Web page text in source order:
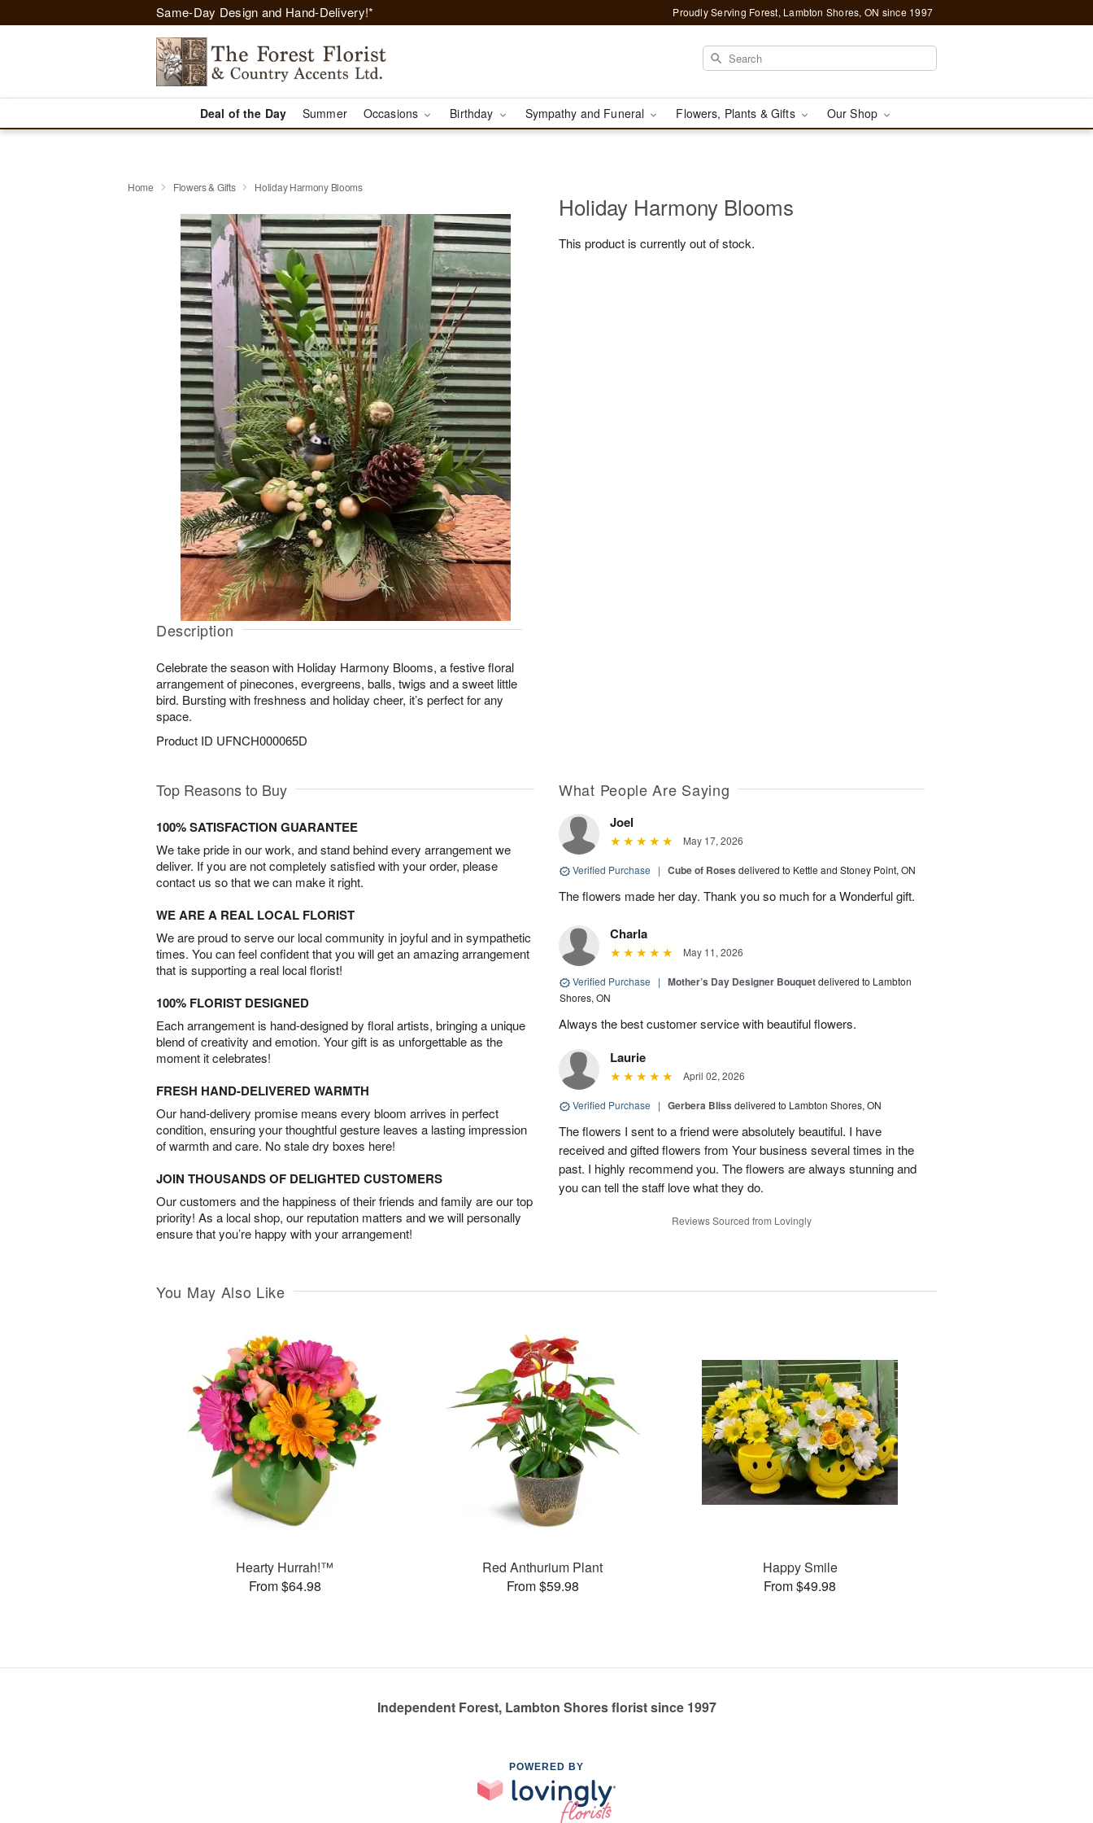
Same-Day Design and Hand-Delivery!* Proudly Serving Forest, Lambton Shores, ON since 1997
Deal of the Day Summer Occasions Birthday Sympathy and Funeral Flowers, Plants & Gifts Our Shop
Home Flowers & Gifts Holiday Harmony Blooms
Description
Celebrate the season with Holiday Harmony Blooms, a festive floral
arrangement of pinecones, evergreens, balls, twigs and a sweet little
bird. Bursting with freshness and holiday cheer, it’s perfect for any
space.
Product ID UFNCH000065D
Holiday Harmony Blooms
This product is currently out of stock.
Top Reasons to Buy
100% SATISFACTION GUARANTEE
We take pride in our work, and stand behind every arrangement we
deliver. If you are not completely satisfied with your order, please
contact us so that we can make it right.
WE ARE A REAL LOCAL FLORIST
We are proud to serve our local community in joyful and in sympathetic
times. You can feel confident that you will get an amazing arrangement
that is supporting a real local florist!
100% FLORIST DESIGNED
Each arrangement is hand-designed by floral artists, bringing a unique
blend of creativity and emotion. Your gift is as unforgettable as the
moment it celebrates!
FRESH HAND-DELIVERED WARMTH
Our hand-delivery promise means every bloom arrives in perfect
condition, ensuring your thoughtful gesture leaves a lasting impression
of warmth and care. No stale dry boxes here!
JOIN THOUSANDS OF DELIGHTED CUSTOMERS
Our customers and the happiness of their friends and family are our top
priority! As a local shop, our reputation matters and we will personally
ensure that you’re happy with your arrangement!
What People Are Saying
Joel
May 17, 2026
Verified Purchase | Cube of Roses delivered to Kettle and Stoney Point, ON
The flowers made her day. Thank you so much for a Wonderful gift.
Charla
May 11, 2026
Verified Purchase | Mother’s Day Designer Bouquetdelivered to Lambton
Shores, ON
Always the best customer service with beautiful flowers.
Laurie
April 02, 2026
Verified Purchase | Gerbera Bliss delivered to Lambton Shores, ON
The flowers I sent to a friend were absolutely beautiful. I have
received and gifted flowers from Your business several times in the
past. I highly recommend you. The flowers are always stunning and
you can tell the staff love what they do.
Reviews Sourced from Lovingly
You May Also Like
Hearty Hurrah!™
From $64.98
Red Anthurium Plant
From $59.98
Happy Smile
From $49.98
Independent Forest, Lambton Shores florist since 1997
POWERED BY